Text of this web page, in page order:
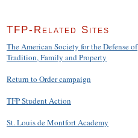
TFP-Related Sites
The American Society for the Defense of
Tradition, Family and Property
Return to Order campaign
TFP Student Action
St. Louis de Montfort Academy